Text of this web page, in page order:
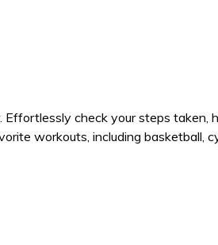
check your steps taken,
workouts, including